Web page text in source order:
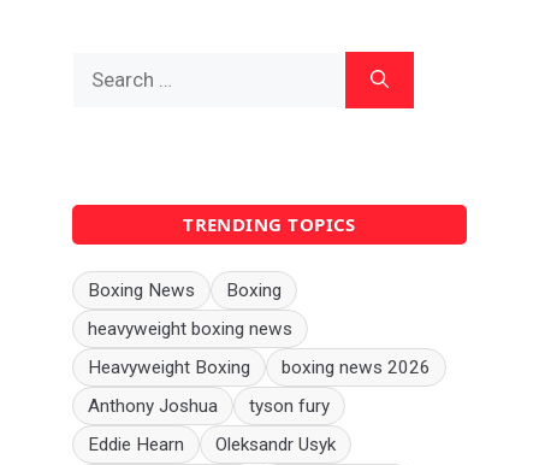
for:
TRENDING TOPICS
Boxing News
Boxing
heavyweight boxing news
Heavyweight Boxing
boxing news 2026
Anthony Joshua
tyson fury
Eddie Hearn
Oleksandr Usyk